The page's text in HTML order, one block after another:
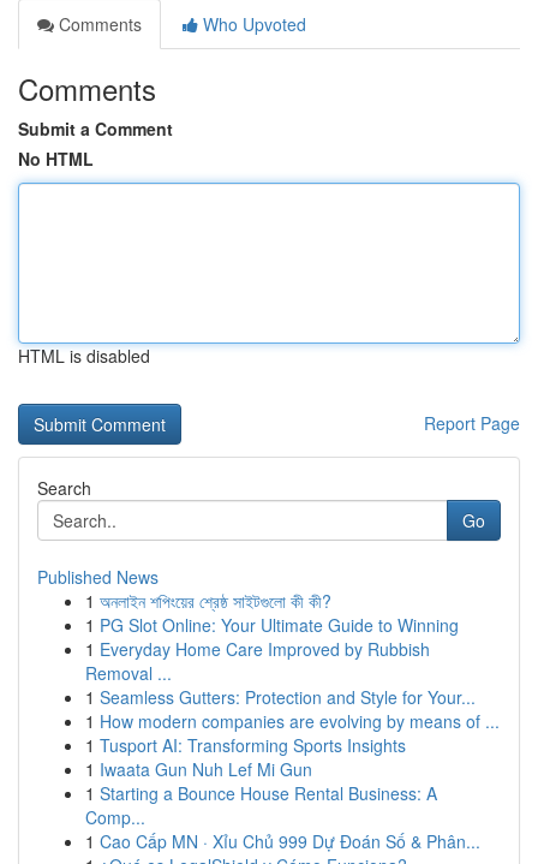
Comments
Who Upvoted
Comments
Submit a Comment
No HTML
HTML is disabled
Report Page
Search
Go
Published News
1 অনলাইন শপিংয়ের শ্রেষ্ঠ সাইটগুলো কী কী?
1 PG Slot Online: Your Ultimate Guide to Winning
1 Everyday Home Care Improved by Rubbish
Removal ...
1 Seamless Gutters: Protection and Style for Your...
1 How modern companies are evolving by means of ...
1 Tusport AI: Transforming Sports Insights
1 Iwaata Gun Nuh Lef Mi Gun
1 Starting a Bounce House Rental Business: A
Comp...
1 Cao Cấp MN · Xỉu Chủ 999 Dự Đoán Số & Phân...